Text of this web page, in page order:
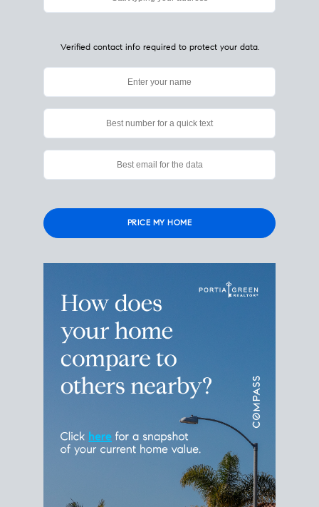
Check Instantly
seconds. Simply enter your address. What is a
realistic priceyour home could sell for in today’s
market? Find out now.
leave
empty.